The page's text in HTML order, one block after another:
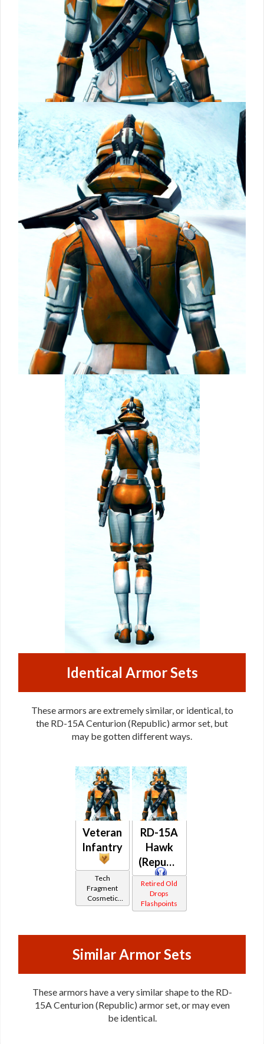
Identical Armor Sets
These armors are extremely similar, or identical, to
the RD-15A Centurion (Republic) armor set, but
may be gotten different ways.
Veteran
Infantry
Tech
Fragment
Cosmetic
Vendor
RD-15A
Hawk
(Republic)
Retired Old
Drops
Flashpoints
Similar Armor Sets
These armors have a very similar shape to the RD-
15A Centurion (Republic) armor set, or may even
be identical.